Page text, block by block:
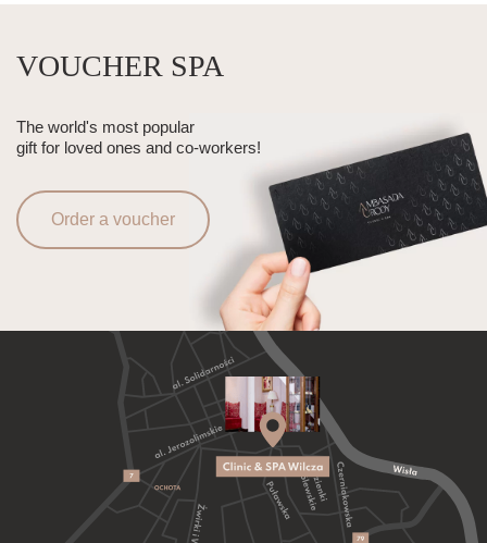
VOUCHER SPA
The world's most popular
gift for loved ones and co-workers!
Order a voucher